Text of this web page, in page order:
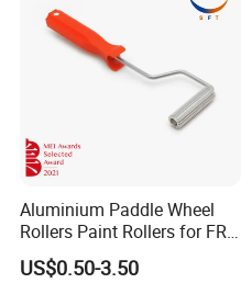
Aluminium Paddle Wheel
Rollers Paint Rollers for FRP
Fiberglass Laminating
US$0.50-3.50